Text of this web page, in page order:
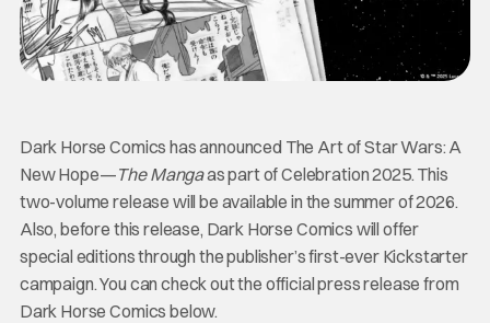
Dark Horse Comics has announced The Art of Star Wars: A
New Hope—The Mangaas part of Celebration 2025. This
two-volume release will be available in the summer of 2026.
Also, before this release, Dark Horse Comics will offer
special editions through the publisher’s first-ever Kickstarter
campaign. You can check out the official press release from
Dark Horse Comics below.